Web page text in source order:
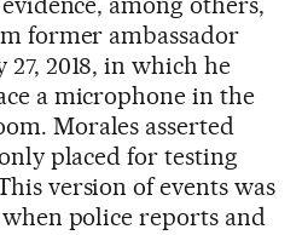
former ambassador
2018, in which he
a microphone in the
Morales asserted
placed for testing
version of events was
police reports and